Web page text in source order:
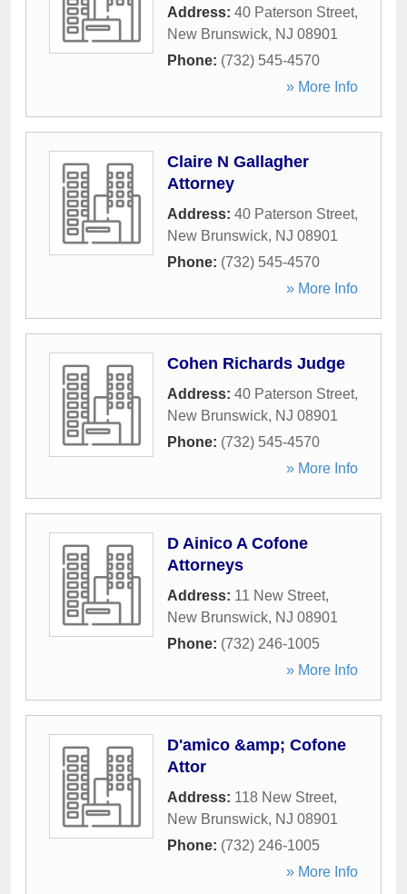
Address: 40 Paterson Street,
New Brunswick, NJ 08901
Phone: (732) 545-4570
» More Info
Claire N Gallagher
Attorney
Address: 40 Paterson Street,
New Brunswick, NJ 08901
Phone: (732) 545-4570
» More Info
Cohen Richards Judge
Address: 40 Paterson Street,
New Brunswick, NJ 08901
Phone: (732) 545-4570
» More Info
D Ainico A Cofone
Attorneys
Address: 11 New Street,
New Brunswick, NJ 08901
Phone: (732) 246-1005
» More Info
D'amico &amp; Cofone
Attor
Address: 118 New Street,
New Brunswick, NJ 08901
Phone: (732) 246-1005
» More Info